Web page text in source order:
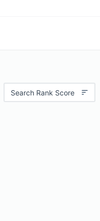
Search Rank Score